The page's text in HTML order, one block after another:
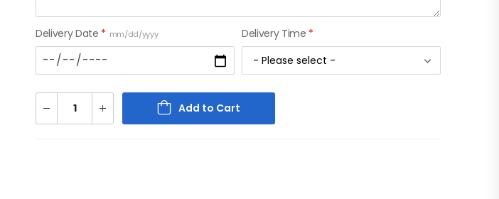
Delivery Date * mm/dd/yyyy Delivery Time *
Add to Cart